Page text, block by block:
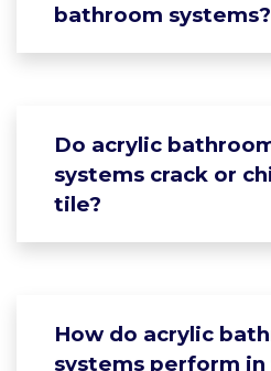
bathroom systems?
Do acrylic
systems crack or
tile?
How do acrylic
systems perform